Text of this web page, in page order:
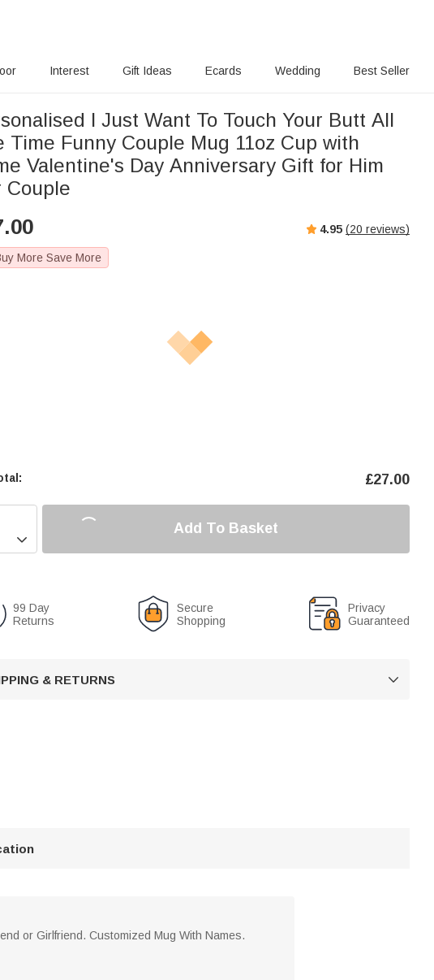
Interest Gift Ideas Ecards Wedding Best Seller
I Just Want To Touch Your Butt All
Time Funny Couple Mug 11oz Cup with
Valentine's Day Anniversary Gift for Him
Couple
4.95 (20 reviews)
More Save More
£27.00

Add To Basket
99 Day
Returns
Secure
Shopping
Privacy
Guaranteed
& RETURNS 
or Girlfriend. Customized Mug With Names.